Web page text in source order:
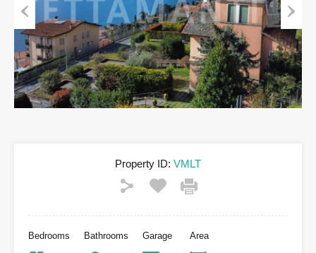
Previous Next
Property ID: VMLT
Bedrooms Bathrooms Garage Area